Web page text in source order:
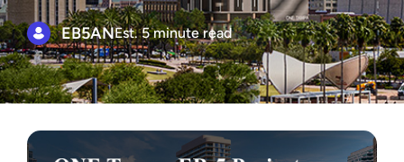
EB5ANEst. 5 minute read